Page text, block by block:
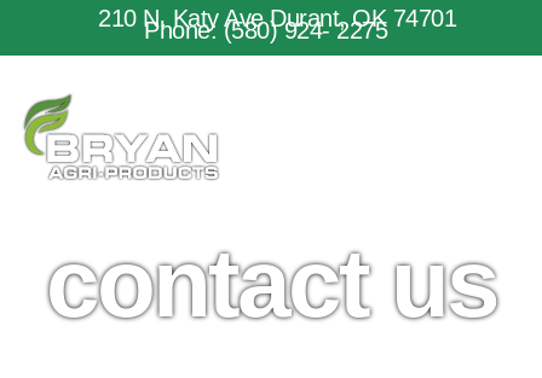
210 N. Katy Ave Durant, OK 74701
Phone: (580) 924- 2275
contact us